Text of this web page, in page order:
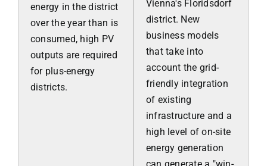
energy in the district
over the year than is
consumed, high PV
outputs are required
for plus-energy
districts.
Vienna's Floridsdorf
district. New
business models
that take into
account the grid-
friendly integration
of existing
infrastructure and a
high level of on-site
energy generation
can generate a "win-